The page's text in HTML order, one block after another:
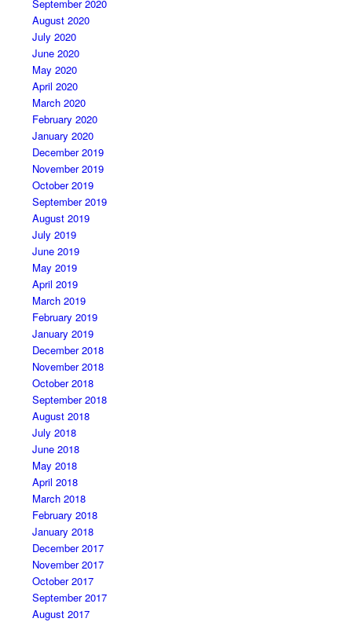
September 2020
August 2020
July 2020
June 2020
May 2020
April 2020
March 2020
February 2020
January 2020
December 2019
November 2019
October 2019
September 2019
August 2019
July 2019
June 2019
May 2019
April 2019
March 2019
February 2019
January 2019
December 2018
November 2018
October 2018
September 2018
August 2018
July 2018
June 2018
May 2018
April 2018
March 2018
February 2018
January 2018
December 2017
November 2017
October 2017
September 2017
August 2017